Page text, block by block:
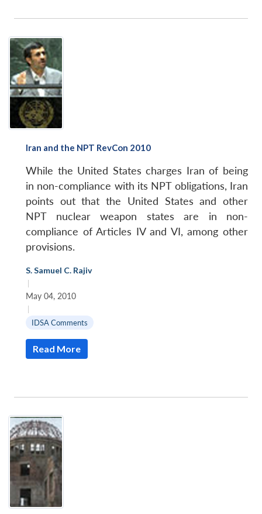
Iran and the NPT RevCon 2010
While the United States charges Iran of being
in non-compliance with its NPT obligations, Iran
points out that the United States and other
NPT nuclear weapon states are in non-
compliance of Articles IV and VI, among other
provisions.
S. Samuel C. Rajiv
|
May 04, 2010
|
IDSA Comments
Read More